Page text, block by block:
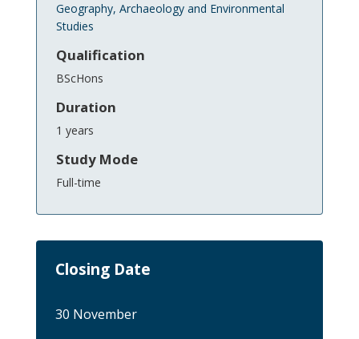
Geography, Archaeology and Environmental
Studies
Qualification
BScHons
Duration
1 years
Study Mode
Full-time
Closing Date
30 November